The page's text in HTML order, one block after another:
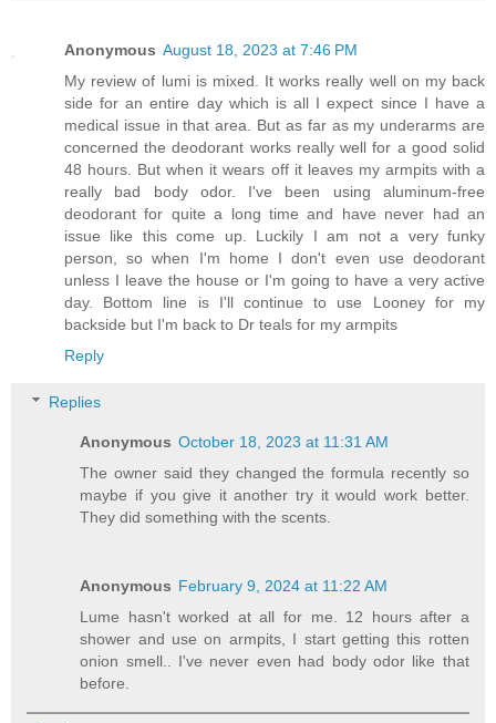
Anonymous August 18, 2023 at 7:46 PM
My review of lumi is mixed. It works really well on my back
side for an entire day which is all I expect since I have a
medical issue in that area. But as far as my underarms are
concerned the deodorant works really well for a good solid
48 hours. But when it wears off it leaves my armpits with a
really bad body odor. I've been using aluminum-free
deodorant for quite a long time and have never had an
issue like this come up. Luckily I am not a very funky
person, so when I'm home I don't even use deodorant
unless I leave the house or I'm going to have a very active
day. Bottom line is I'll continue to use Looney for my
backside but I'm back to Dr teals for my armpits
Reply
Replies
Anonymous October 18, 2023 at 11:31 AM
The owner said they changed the formula recently so
maybe if you give it another try it would work better.
They did something with the scents.
Anonymous February 9, 2024 at 11:22 AM
Lume hasn't worked at all for me. 12 hours after a
shower and use on armpits, I start getting this rotten
onion smell.. I've never even had body odor like that
before.